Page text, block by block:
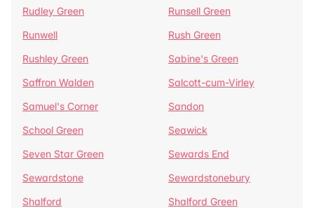
Rudley Green
Runsell Green
Runwell
Rush Green
Rushley Green
Sabine's Green
Saffron Walden
Salcott-cum-Virley
Samuel's Corner
Sandon
School Green
Seawick
Seven Star Green
Sewards End
Sewardstone
Sewardstonebury
Shalford
Shalford Green